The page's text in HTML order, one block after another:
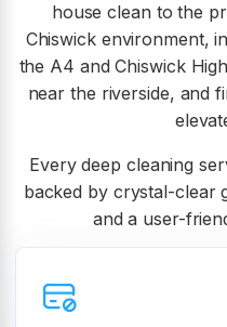
house clean to the
Chiswick environment,
the A4 and Chiswick
near the riverside, and
Every deep cleaning
backed by crystal-clear
and a user-